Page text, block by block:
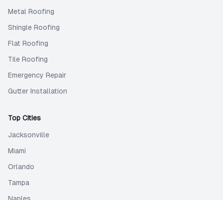
Metal Roofing
Shingle Roofing
Flat Roofing
Tile Roofing
Emergency Repair
Gutter Installation
Top Cities
Jacksonville
Miami
Orlando
Tampa